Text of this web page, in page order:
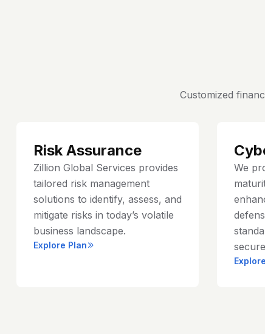
Customized
Risk Assurance
Zillion Global Services provides
tailored risk management
solutions to identify, assess, and
mitigate risks in today’s volatile
business landscape.
Explore Plan
We